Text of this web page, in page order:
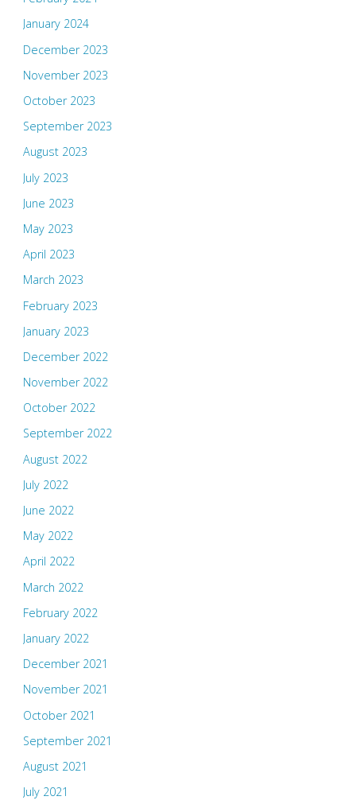
January 2024
December 2023
November 2023
October 2023
September 2023
August 2023
July 2023
June 2023
May 2023
April 2023
March 2023
February 2023
January 2023
December 2022
November 2022
October 2022
September 2022
August 2022
July 2022
June 2022
May 2022
April 2022
March 2022
February 2022
January 2022
December 2021
November 2021
October 2021
September 2021
August 2021
July 2021